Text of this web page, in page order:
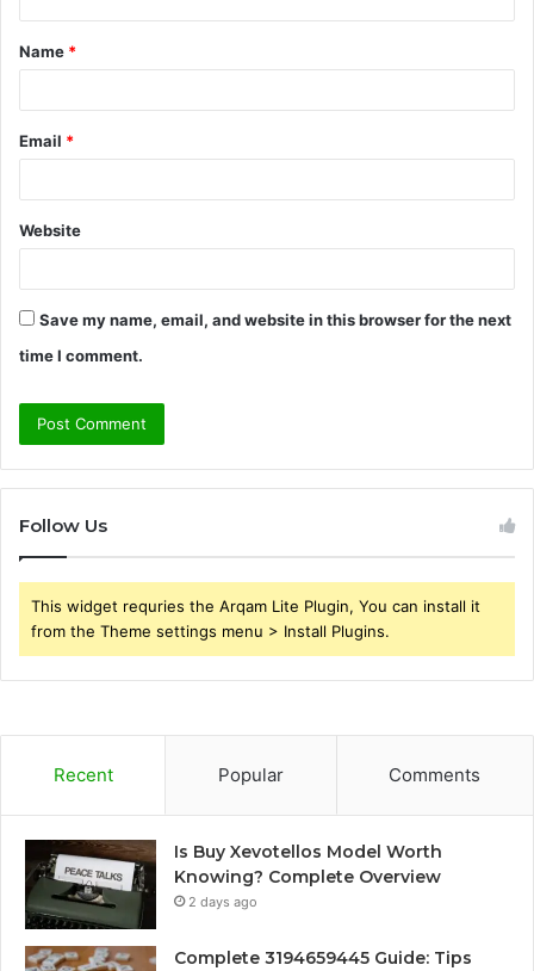
t
*
Name *
Email *
Website
Save my name, email, and website in this browser for the next
time I comment.
Follow Us
This widget requries the Arqam Lite Plugin, You can install it
from the Theme settings menu > Install Plugins.
Recent Popular Comments
Is Buy Xevotellos Model Worth
Knowing? Complete Overview
2 days ago
Complete 3194659445 Guide: Tips